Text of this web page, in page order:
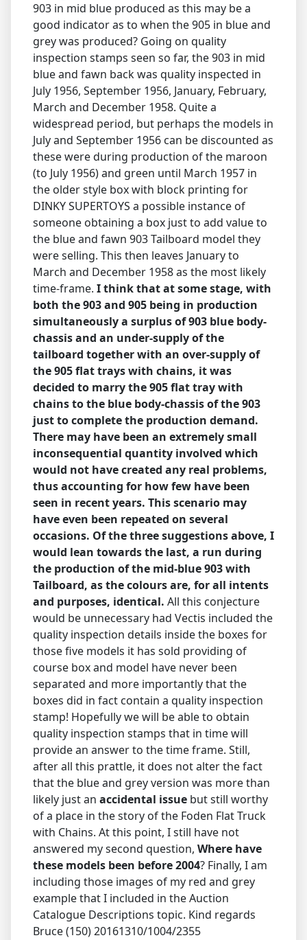
903 in mid blue produced as this may be a
good indicator as to when the 905 in blue and
grey was produced? Going on quality
inspection stamps seen so far, the 903 in mid
blue and fawn back was quality inspected in
July 1956, September 1956, January, February,
March and December 1958. Quite a
widespread period, but perhaps the models in
July and September 1956 can be discounted as
these were during production of the maroon
(to July 1956) and green until March 1957 in
the older style box with block printing for
DINKY SUPERTOYS a possible instance of
someone obtaining a box just to add value to
the blue and fawn 903 Tailboard model they
were selling. This then leaves January to
March and December 1958 as the most likely
time-frame. I think that at some stage, with
both the 903 and 905 being in production
simultaneously a surplus of 903 blue body-
chassis and an under-supply of the
tailboard together with an over-supply of
the 905 flat trays with chains, it was
decided to marry the 905 flat tray with
chains to the blue body-chassis of the 903
just to complete the production demand.
There may have been an extremely small
inconsequential quantity involved which
would not have created any real problems,
thus accounting for how few have been
seen in recent years. This scenario may
have even been repeated on several
occasions. Of the three suggestions above, I
would lean towards the last, a run during
the production of the mid-blue 903 with
Tailboard, as the colours are, for all intents
and purposes, identical. All this conjecture
would be unnecessary had Vectis included the
quality inspection details inside the boxes for
those five models it has sold providing of
course box and model have never been
separated and more importantly that the
boxes did in fact contain a quality inspection
stamp! Hopefully we will be able to obtain
quality inspection stamps that in time will
provide an answer to the time frame. Still,
after all this prattle, it does not alter the fact
that the blue and grey version was more than
likely just an accidental issue but still worthy
of a place in the story of the Foden Flat Truck
with Chains. At this point, I still have not
answered my second question, Where have
these models been before 2004? Finally, I am
including those images of my red and grey
example that I included in the Auction
Catalogue Descriptions topic. Kind regards
Bruce (150) 20161310/1004/2355